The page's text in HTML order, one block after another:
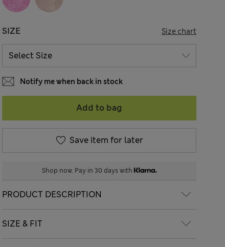
SIZE Size chart
Notify me when back in stock
Add to bag
Save item for later
Shop now. Pay in 30 days with
PRODUCT DESCRIPTION
SIZE & FIT